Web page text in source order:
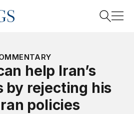
Search
help Iran’s
by rejecting his
policies